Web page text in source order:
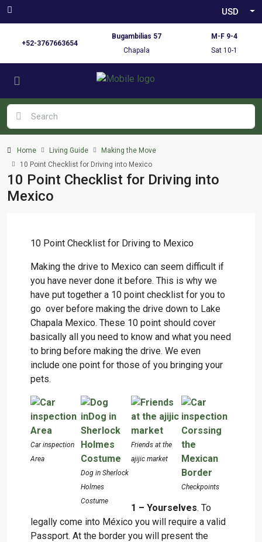
USD
+52-3767663654
Bugambilias 57
Chapala
M-F 9-4
Sat 10-1
Home Living Guide
Making the Move
10 Point Checklist for Driving into Mexico
10 Point Checklist for Driving into
Mexico
10 Point Checklist for Driving to Mexico
Making the drive to Mexico can seem difficult if
you have never done it before. This is why we
have put together a 10 point checklist for you to
go over before making the drive down to Lake
Chapala Mexico. These 10 point should cover
basically all you need to know and what you need
to bring before making the drive. We even
include one point for those of you bringing your
pets.
Car inspection
Area
Dog in Sherlock
Holmes
Costume
Friends at the
ajijic market
Checkpoints
1 – Yourselves. To
legally come into México you will require a valid
Passport. At the border you will present the